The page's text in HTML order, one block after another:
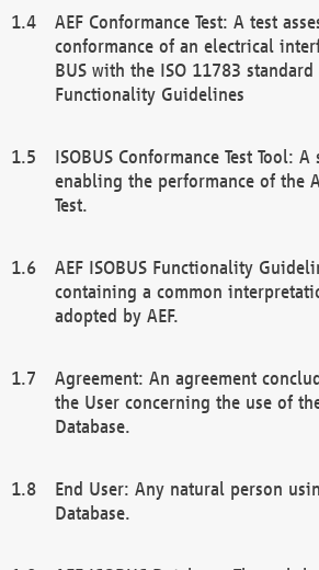
AEF Conformance Test: A test
conformance of an electrical
BUS with the ISO 11783 standard
Functionality Guidelines
ISOBUS Conformance Test Tool:
enabling the performance of the
Test.
AEF ISOBUS Functionality
containing a common
adopted by AEF.
Agreement: An agreement
the User concerning the use of
Database.
End User: Any natural person
Database.